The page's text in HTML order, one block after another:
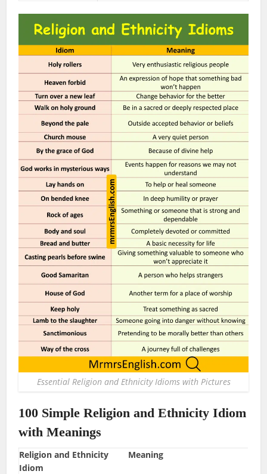
Essential Religion and Ethnicity Idioms with Pictures
100 Simple Religion and Ethnicity Idiom
with Meanings
Religion and Ethnicity
Idiom
Meaning